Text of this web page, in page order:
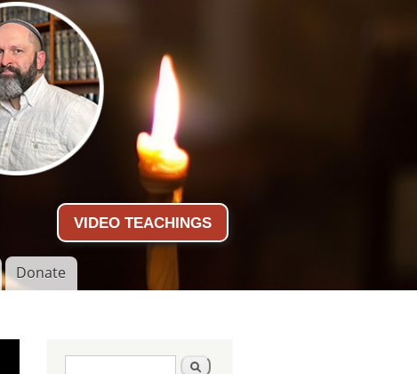
VIDEO TEACHINGS
Donate
Search form Search